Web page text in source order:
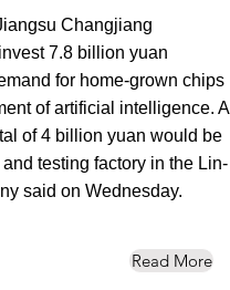
Changjiang
7.8 billion yuan
for home-grown chips
of artificial intelligence. A
of 4 billion yuan would be
testing factory in the Lin-
said on Wednesday.
Read More